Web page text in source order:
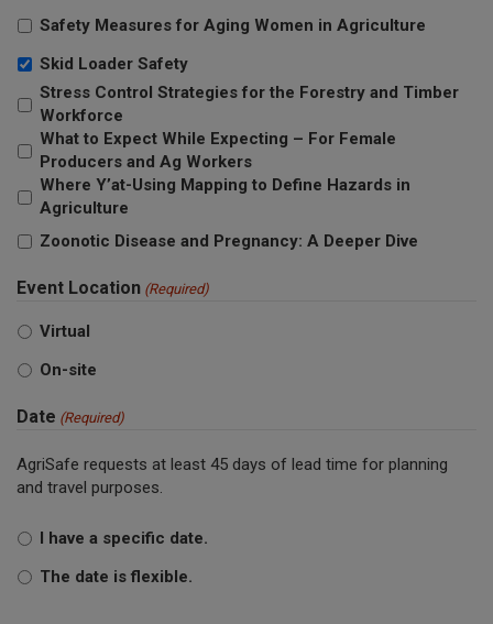
Safety Measures for Aging Women in Agriculture
Skid Loader Safety
Stress Control Strategies for the Forestry and Timber
Workforce
What to Expect While Expecting – For Female
Producers and Ag Workers
Where Y’at-Using Mapping to Define Hazards in
Agriculture
Zoonotic Disease and Pregnancy: A Deeper Dive
Event Location (Required)
Virtual
On-site
Date (Required)
AgriSafe requests at least 45 days of lead time for planning
and travel purposes.
I have a specific date.
The date is flexible.